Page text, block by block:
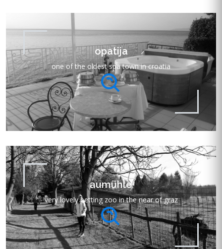
opatija
one of the oldest spa town in croatia
aumühle
very lovely petting zoo in the near of graz